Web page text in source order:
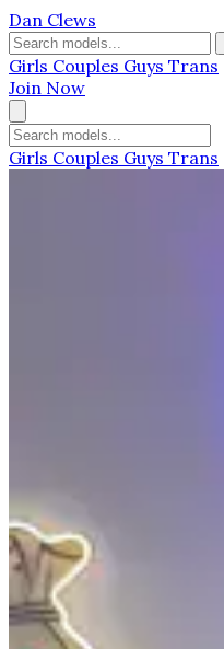
Dan Clews
Girls Couples Guys Trans
Join Now
Girls Couples Guys Trans